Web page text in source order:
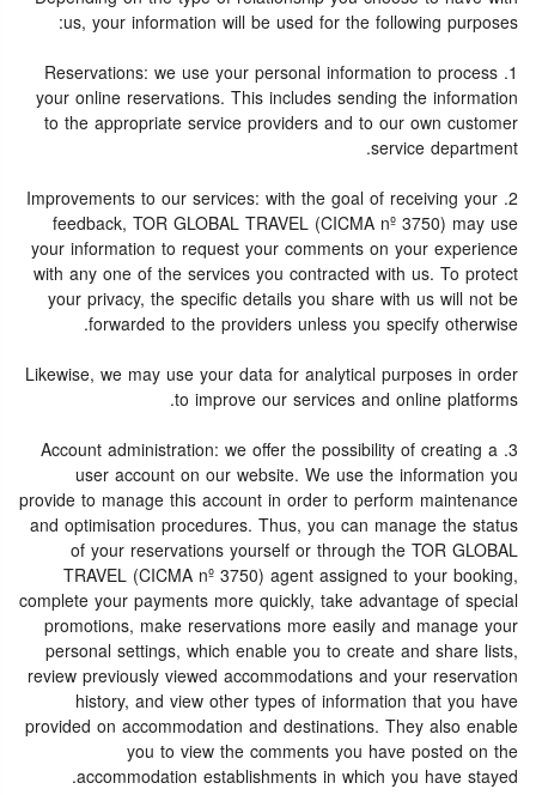
us, your information will be used for the following purposes:
1. Reservations: we use your personal information to process
your online reservations. This includes sending the information
to the appropriate service providers and to our own customer
service department.
2. Improvements to our services: with the goal of receiving your
feedback, TOR GLOBAL TRAVEL (CICMA nº 3750) may use
your information to request your comments on your experience
with any one of the services you contracted with us. To protect
your privacy, the specific details you share with us will not be
forwarded to the providers unless you specify otherwise.
Likewise, we may use your data for analytical purposes in order
to improve our services and online platforms.
3. Account administration: we offer the possibility of creating a
user account on our website. We use the information you
provide to manage this account in order to perform maintenance
and optimisation procedures. Thus, you can manage the status
of your reservations yourself or through the TOR GLOBAL
TRAVEL (CICMA nº 3750) agent assigned to your booking,
complete your payments more quickly, take advantage of special
promotions, make reservations more easily and manage your
personal settings, which enable you to create and share lists,
review previously viewed accommodations and your reservation
history, and view other types of information that you have
provided on accommodation and destinations. They also enable
you to view the comments you have posted on the
accommodation establishments in which you have stayed.